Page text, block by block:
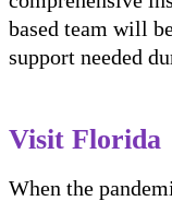
based team will
support needed
Visit Florida
When the